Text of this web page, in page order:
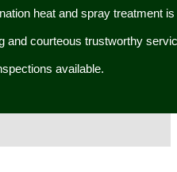
heat and spray treatment
and courteous trustworthy
available.